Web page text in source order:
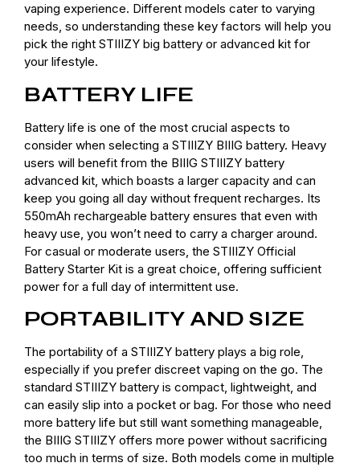
vaping experience. Different models cater to varying
needs, so understanding these key factors will help you
pick the right STIIIZY big battery or advanced kit for
your lifestyle.
BATTERY LIFE
Battery life is one of the most crucial aspects to
consider when selecting a STIIIZY BIIIG battery. Heavy
users will benefit from the BIIIG STIIIZY battery
advanced kit, which boasts a larger capacity and can
keep you going all day without frequent recharges. Its
550mAh rechargeable battery ensures that even with
heavy use, you won’t need to carry a charger around.
For casual or moderate users, the STIIIZY Official
Battery Starter Kit is a great choice, offering sufficient
power for a full day of intermittent use.
PORTABILITY AND SIZE
The portability of a STIIIZY battery plays a big role,
especially if you prefer discreet vaping on the go. The
standard STIIIZY battery is compact, lightweight, and
can easily slip into a pocket or bag. For those who need
more battery life but still want something manageable,
the BIIIG STIIIZY offers more power without sacrificing
too much in terms of size. Both models come in multiple